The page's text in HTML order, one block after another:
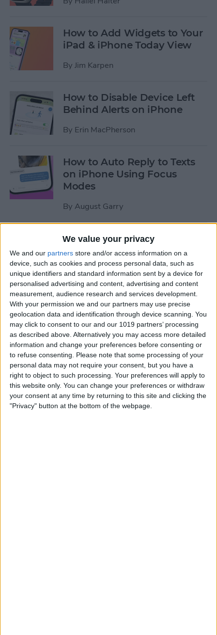
We value your privacy
We and our partners store and/or access information on a
device, such as cookies and process personal data, such as
unique identifiers and standard information sent by a device for
personalised advertising and content, advertising and content
measurement, audience research and services development.
With your permission we and our partners may use precise
geolocation data and identification through device scanning. You
may click to consent to our and our 1019 partners’ processing
as described above. Alternatively you may access more detailed
information and change your preferences before consenting or
to refuse consenting.
Please note that some processing of your
personal data may not require your consent, but you have a
right to object to such processing. Your preferences will apply to
this website only. You can change your preferences or withdraw
your consent at any time by returning to this site and clicking the
"Privacy" button at the bottom of the webpage.
How to Add Widgets to Your
iPad & iPhone Today View
By Jim Karpen
How to Disable Device Left
Behind Alerts on iPhone
By Erin MacPherson
How to Auto Reply to Texts
on iPhone Using Focus
Modes
By August Garry
How to Use Your Apple
Watch Workout Buddy
(watchOS 26)
ByAmy Spitzfaden Both
How to Make Apple Watch
Alarm Vibrate Only
ByAugust Garry
How to Add a Caption to a
Photo on iPhone & iPad
ByErin MacPherson